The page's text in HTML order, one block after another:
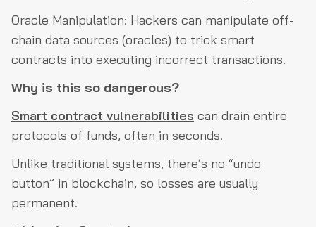
Oracle Manipulation: Hackers can manipulate off-
chain data sources (oracles) to trick smart
contracts into executing incorrect transactions.
Why is this so dangerous?
Smart contract vulnerabilities can drain entire
protocols of funds, often in seconds.
Unlike traditional systems, there’s no “undo
button” in blockchain, so losses are usually
permanent.